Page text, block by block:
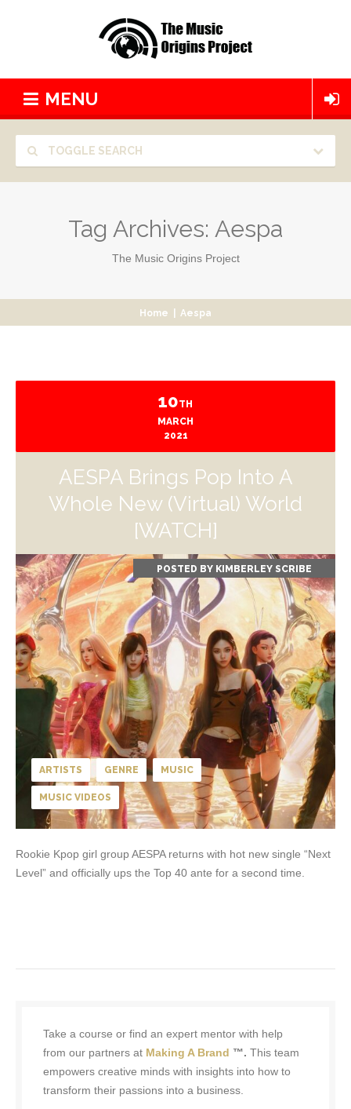
MENU
TOGGLE SEARCH
Tag Archives: Aespa
The Music Origins Project
Home Aespa
10TH
MARCH
2021
AESPA Brings Pop Into A
Whole New (Virtual) World
[WATCH]
POSTED BY KIMBERLEY SCRIBE
ARTISTS GENRE MUSIC
MUSIC VIDEOS
Rookie Kpop girl group AESPA returns with hot new single “Next
Level” and officially ups the Top 40 ante for a second time.
Take a course or find an expert mentor with help
from our partners at Making A Brand ™. This team
empowers creative minds with insights into how to
transform their passions into a business.